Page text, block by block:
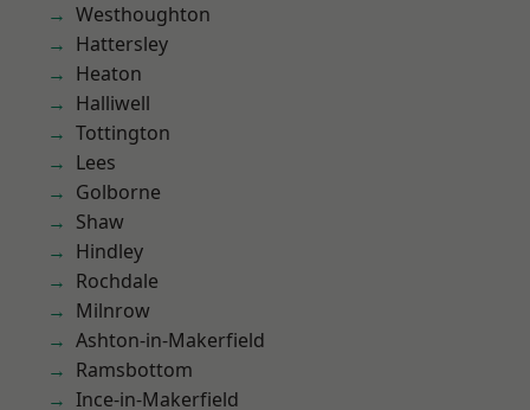
Westhoughton
Hattersley
Heaton
Halliwell
Tottington
Lees
Golborne
Shaw
Hindley
Rochdale
Milnrow
Ashton-in-Makerfield
Ramsbottom
Ince-in-Makerfield